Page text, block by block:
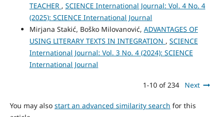
TEACHER , SCIENCE International Journal: Vol. 4 No. 4
(2025): SCIENCE International Journal
Mirjana Stakić, Boško Milovanović, ADVANTAGES OF
USING LITERARY TEXTS IN INTEGRATION , SCIENCE
International Journal: Vol. 3 No. 4 (2024): SCIENCE
International Journal
1-10 of 234 Next
You may also start an advanced similarity search for this